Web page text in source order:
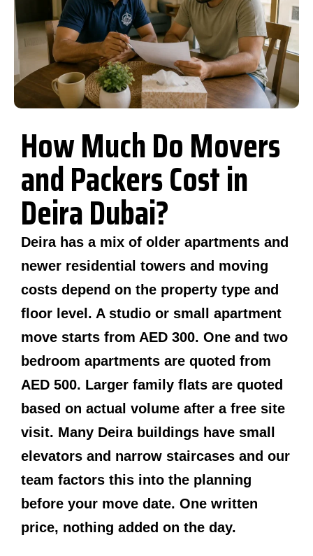
How Much Do Movers
and Packers Cost in
Deira Dubai?
Deira has a mix of older apartments and
newer residential towers and moving
costs depend on the property type and
floor level. A studio or small apartment
move starts from AED 300. One and two
bedroom apartments are quoted from
AED 500. Larger family flats are quoted
based on actual volume after a free site
visit. Many Deira buildings have small
elevators and narrow staircases and our
team factors this into the planning
before your move date. One written
price, nothing added on the day.